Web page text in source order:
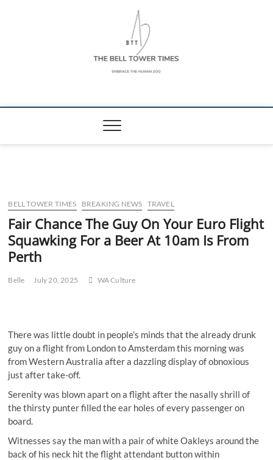
The Bell Tower
BELL TOWER TIMES BREAKING NEWS TRAVEL
Fair Chance The Guy On Your Euro Flight
Squawking For a Beer At 10am Is From
Perth
Belle July 20, 2025 WA Culture
There was little doubt in people’s minds that the already drunk
guy on a flight from London to Amsterdam this morning was
from Western Australia after a dazzling display of obnoxious
just after take-off.
Serenity was blown apart on a flight after the nasally shrill of
the thirsty punter filled the ear holes of every passenger on
board.
Witnesses say the man with a pair of white Oakleys around the
back of his neck hit the flight attendant button within